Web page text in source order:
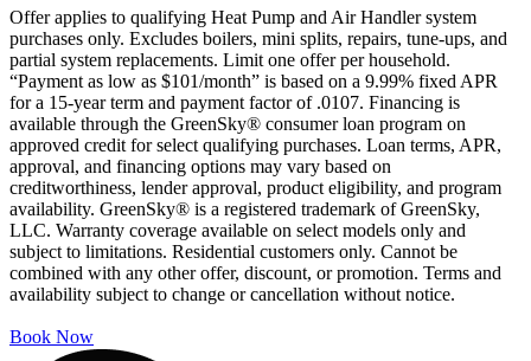
Offer applies to qualifying Heat Pump and Air Handler system
purchases only. Excludes boilers, mini splits, repairs, tune-ups, and
partial system replacements. Limit one offer per household.
“Payment as low as $101/month” is based on a 9.99% fixed APR
for a 15-year term and payment factor of .0107. Financing is
available through the GreenSky® consumer loan program on
approved credit for select qualifying purchases. Loan terms, APR,
approval, and financing options may vary based on
creditworthiness, lender approval, product eligibility, and program
availability. GreenSky® is a registered trademark of GreenSky,
LLC. Warranty coverage available on select models only and
subject to limitations. Residential customers only. Cannot be
combined with any other offer, discount, or promotion. Terms and
availability subject to change or cancellation without notice.
Book Now